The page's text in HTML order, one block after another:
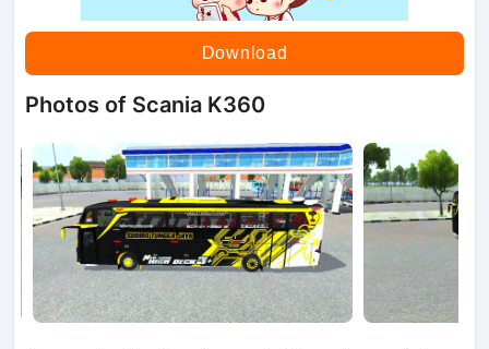
Download
Photos of Scania K360